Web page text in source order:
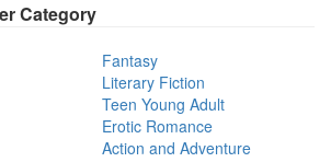
Category
Fantasy
Literary Fiction
Teen Young Adult
Erotic Romance
Action and Adventure